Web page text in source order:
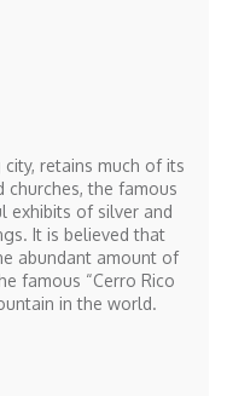
retains much of its
churches, the famous
exhibits of silver and
It is believed that
abundant amount of
famous “Cerro Rico
in the world.